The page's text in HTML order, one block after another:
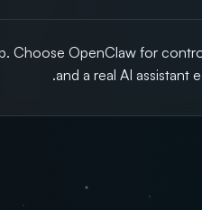
Choose OpenClaw for
and a real AI assistant